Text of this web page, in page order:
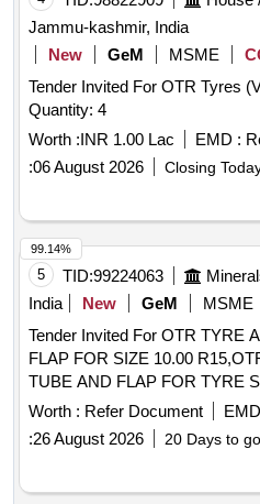
Jammu-kashmir, India
New
GeM MSME
Tender Invited For OTR Tyres
Quantity: 4
Worth :INR 1.00 Lac EMD :
:06 August 2026 Closing
5 TID:99224063
India
New GeM MSME
Tender Invited For OTR TYRE
FLAP FOR SIZE 10.00
Worth : Refer Document
:26 August 2026 20 Days to go
99.14%